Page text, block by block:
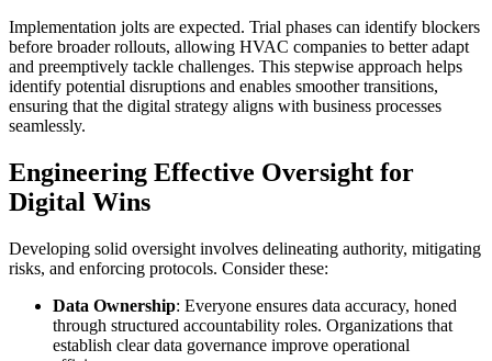
Implementation jolts are expected. Trial phases can identify blockers
before broader rollouts, allowing HVAC companies to better adapt
and preemptively tackle challenges. This stepwise approach helps
identify potential disruptions and enables smoother transitions,
ensuring that the digital strategy aligns with business processes
seamlessly.
Engineering Effective Oversight for
Digital Wins
Developing solid oversight involves delineating authority, mitigating
risks, and enforcing protocols. Consider these:
Data Ownership: Everyone ensures data accuracy, honed
through structured accountability roles. Organizations that
establish clear data governance improve operational